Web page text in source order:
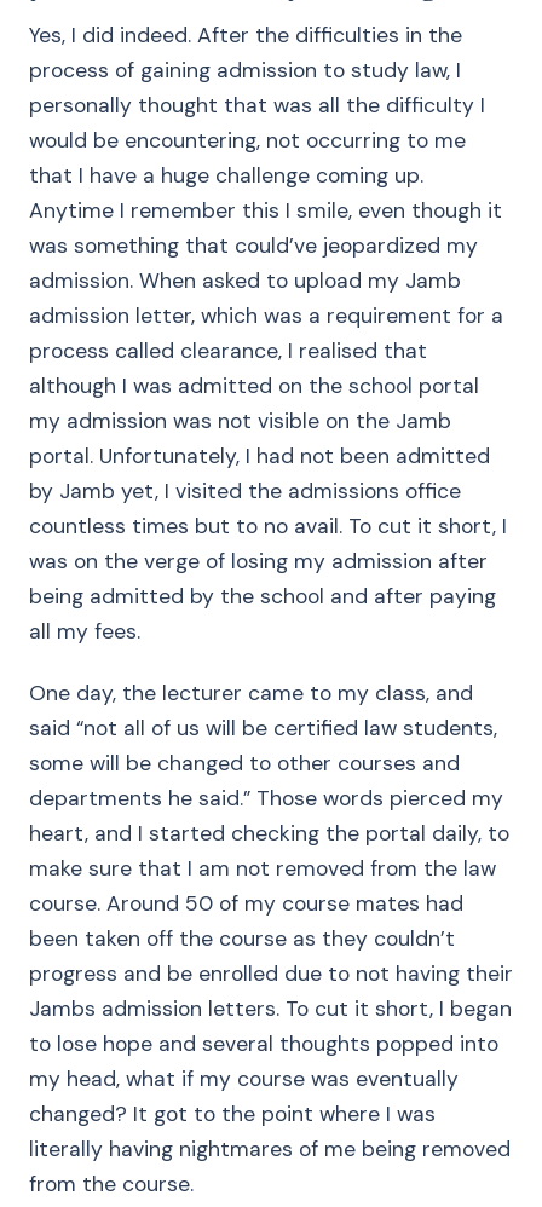
Yes, I did indeed. After the difficulties in the
process of gaining admission to study law, I
personally thought that was all the difficulty I
would be encountering, not occurring to me
that I have a huge challenge coming up.
Anytime I remember this I smile, even though it
was something that could’ve jeopardized my
admission. When asked to upload my Jamb
admission letter, which was a requirement for a
process called clearance, I realised that
although I was admitted on the school portal
my admission was not visible on the Jamb
portal. Unfortunately, I had not been admitted
by Jamb yet, I visited the admissions office
countless times but to no avail. To cut it short, I
was on the verge of losing my admission after
being admitted by the school and after paying
all my fees.
One day, the lecturer came to my class, and
said “not all of us will be certified law students,
some will be changed to other courses and
departments he said.” Those words pierced my
heart, and I started checking the portal daily, to
make sure that I am not removed from the law
course. Around 50 of my course mates had
been taken off the course as they couldn’t
progress and be enrolled due to not having their
Jambs admission letters. To cut it short, I began
to lose hope and several thoughts popped into
my head, what if my course was eventually
changed? It got to the point where I was
literally having nightmares of me being removed
from the course.